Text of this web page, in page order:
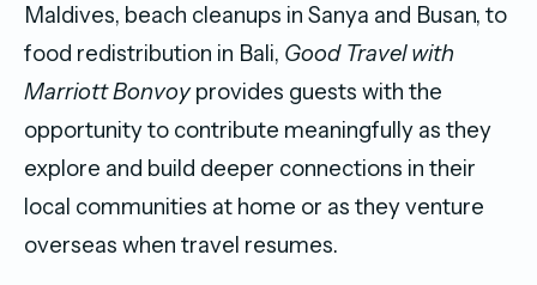
Maldives, beach cleanups in Sanya and Busan, to
food redistribution in Bali, Good Travel with
Marriott Bonvoyprovides guests with the
opportunity to contribute meaningfully as they
explore and build deeper connections in their
local communities at home or as they venture
overseas when travel resumes.